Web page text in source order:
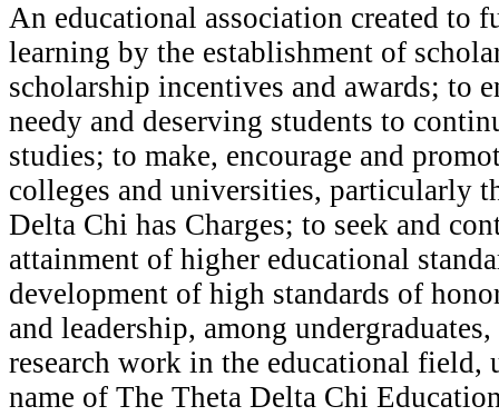
An educational association created to
learning by the establishment of
scholarship incentives and awards; to
needy and deserving students to
studies; to make, encourage and
colleges and universities, particularly
Delta Chi has Charges; to seek and
attainment of higher educational
development of high standards of
and leadership, among
research work in the educational field,
name of The Theta Delta Chi